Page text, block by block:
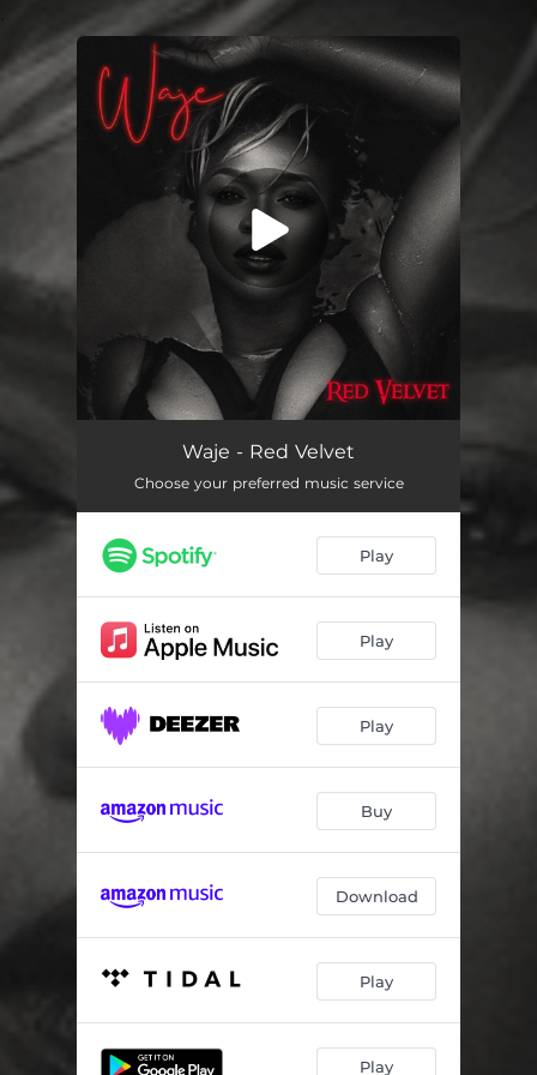
You're all set!
Waje - Red Velvet
Choose your preferred music service
Play
Play
Play
Buy
Download
Play
Play